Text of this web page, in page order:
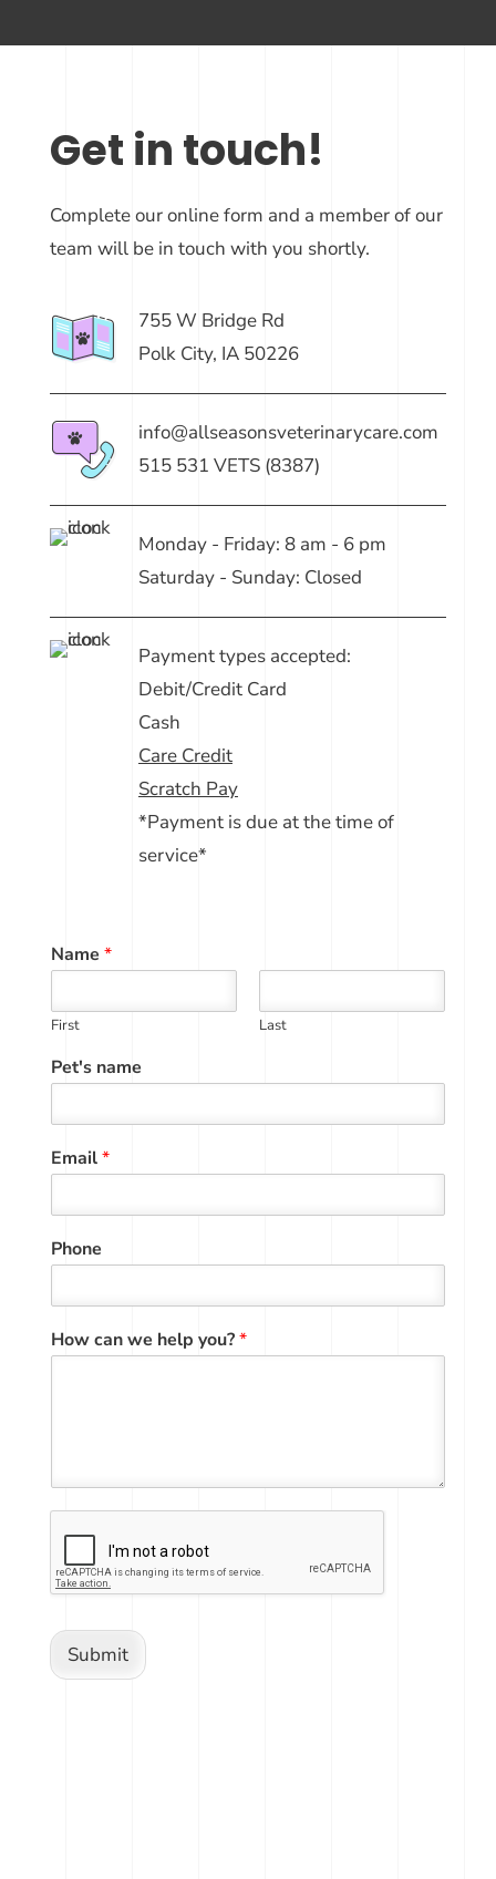
Get in touch!
Complete our online form and a member of our
team will be in touch with you shortly.
755 W Bridge Rd
Polk City, IA 50226
info@allseasonsveterinarycare.com
515 531 VETS (8387)
Monday - Friday: 8 am - 6 pm
Saturday - Sunday: Closed
Payment types accepted:
Debit/Credit Card
Cash
Care Credit
Scratch Pay
*Payment is due at the time of
service*
Name *
First Last
Pet's name
Email*
Phone
How can we help you?*
Submit